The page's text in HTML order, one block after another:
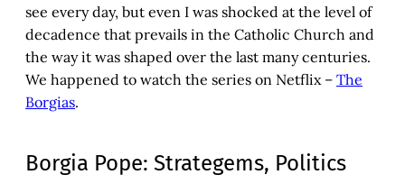
see every day, but even I was shocked at the level of
decadence that prevails in the Catholic Church and
the way it was shaped over the last many centuries.
We happened to watch the series on Netflix – The
Borgias.
Borgia Pope: Strategems, Politics